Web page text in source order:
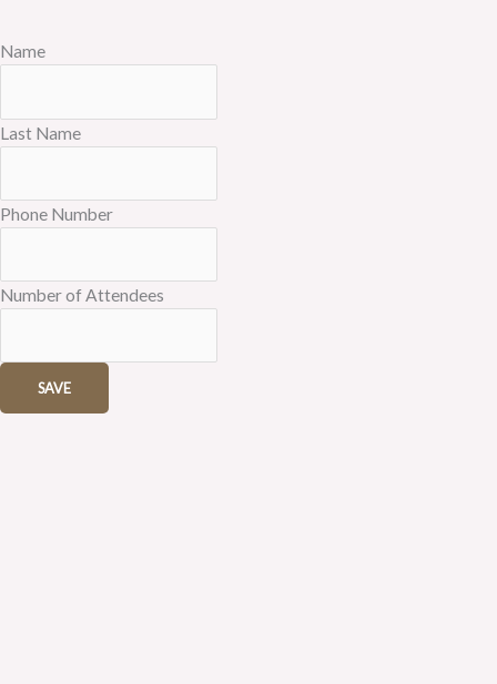
Name
Last Name
Phone Number
Number of Attendees